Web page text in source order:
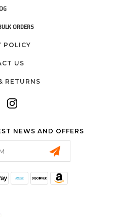
ORDERS
POLICY
US
RETURNS
NEWS AND OFFERS